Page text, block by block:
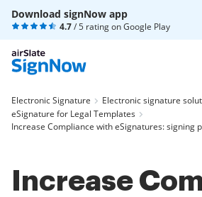
Download signNow app
4.7/ 5 rating onGoogle Play
Electronic Signature
Electronic signature
eSignature for Legal Templates
Increase Compliance with eSignatures: signing
Increase